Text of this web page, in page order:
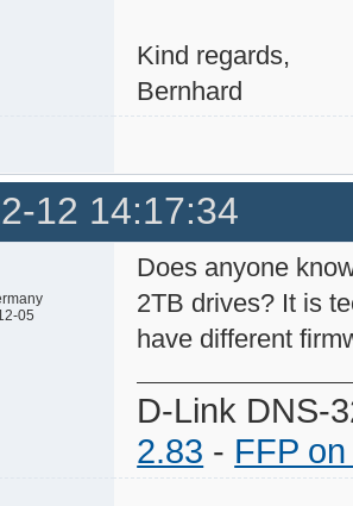
Kind regards,
Bernhard
12 14:17:34
05
Does anyone
2TB drives? It is
have different
D-Link DNS-
2.83 - FFP